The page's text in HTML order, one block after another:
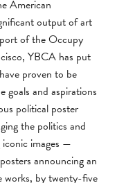
American
output of art
of the Occupy
YBCA has put
proven to be
goals and aspirations
political poster
the politics and
images —
announcing an
works, by twenty-five